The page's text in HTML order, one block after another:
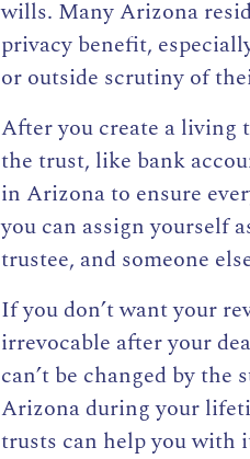
wills. Many Arizona
privacy benefit,
or outside scrutiny of
After you create a living
the trust, like bank
in Arizonato ensure
you can assign yourself
trustee, and someone
If you don’t want your
irrevocable after your
can’t be changed by the
Arizona during your
trusts can help you with